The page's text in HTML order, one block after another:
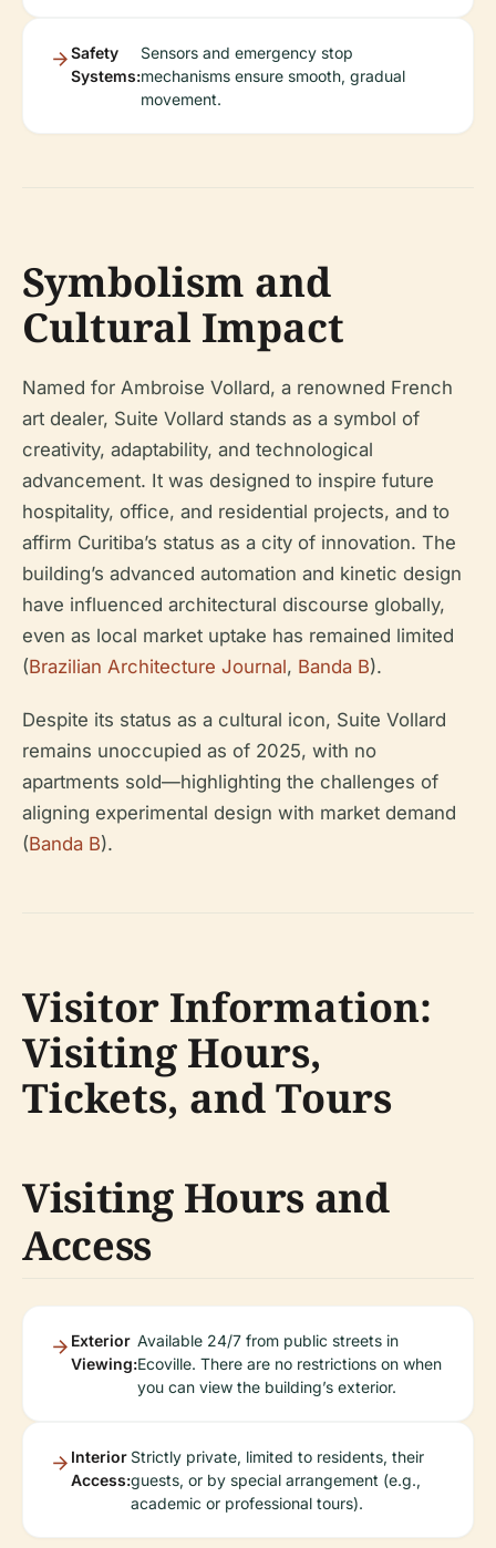
Safety
Systems:
Sensors and emergency stop
mechanisms ensure smooth, gradual
movement.
Symbolism and
Cultural Impact
Named for Ambroise Vollard, a renowned French
art dealer, Suite Vollard stands as a symbol of
creativity, adaptability, and technological
advancement. It was designed to inspire future
hospitality, office, and residential projects, and to
affirm Curitiba’s status as a city of innovation. The
building’s advanced automation and kinetic design
have influenced architectural discourse globally,
even as local market uptake has remained limited
(Brazilian Architecture Journal, Banda B).
Despite its status as a cultural icon, Suite Vollard
remains unoccupied as of 2025, with no
apartments sold—highlighting the challenges of
aligning experimental design with market demand
(Banda B).
Visitor Information:
Visiting Hours,
Tickets, and Tours
Visiting Hours and
Access
Exterior
Viewing:
Available 24/7 from public streets in
Ecoville. There are no restrictions on when
you can view the building’s exterior.
Interior
Access:
Strictly private, limited to residents, their
guests, or by special arrangement (e.g.,
academic or professional tours).